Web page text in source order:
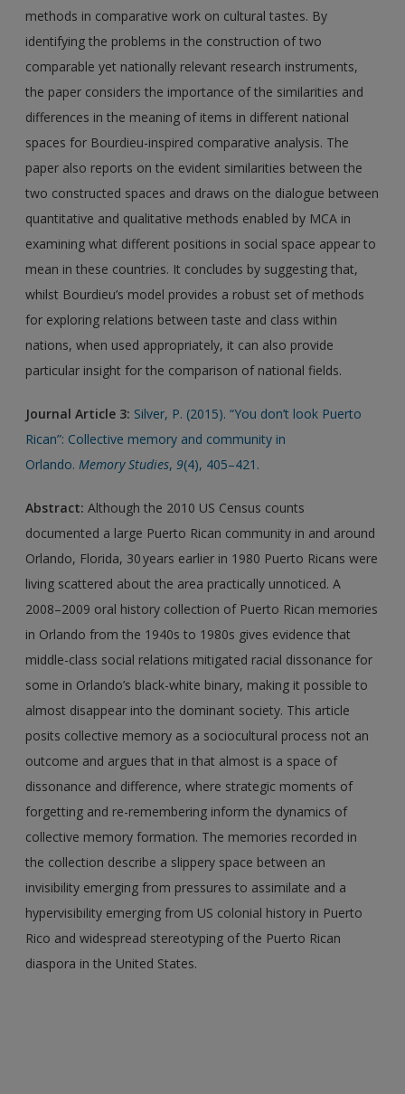
methods in comparative work on cultural tastes. By
identifying the problems in the construction of two
comparable yet nationally relevant research instruments,
the paper considers the importance of the similarities and
differences in the meaning of items in different national
spaces for Bourdieu-inspired comparative analysis. The
paper also reports on the evident similarities between the
two constructed spaces and draws on the dialogue between
quantitative and qualitative methods enabled by MCA in
examining what different positions in social space appear to
mean in these countries. It concludes by suggesting that,
whilst Bourdieu’s model provides a robust set of methods
for exploring relations between taste and class within
nations, when used appropriately, it can also provide
particular insight for the comparison of national fields.
Journal Article 3: Silver, P. (2015). “You don’t look Puerto
Rican”: Collective memory and community in
Orlando.Memory Studies,9(4), 405–421.
Abstract: Although the 2010 US Census counts
documented a large Puerto Rican community in and around
Orlando, Florida, 30 years earlier in 1980 Puerto Ricans were
living scattered about the area practically unnoticed. A
2008–2009 oral history collection of Puerto Rican memories
in Orlando from the 1940s to 1980s gives evidence that
middle-class social relations mitigated racial dissonance for
some in Orlando’s black-white binary, making it possible to
almost disappear into the dominant society. This article
posits collective memory as a sociocultural process not an
outcome and argues that in that almost is a space of
dissonance and difference, where strategic moments of
forgetting and re-remembering inform the dynamics of
collective memory formation. The memories recorded in
the collection describe a slippery space between an
invisibility emerging from pressures to assimilate and a
hypervisibility emerging from US colonial history in Puerto
Rico and widespread stereotyping of the Puerto Rican
diaspora in the United States.